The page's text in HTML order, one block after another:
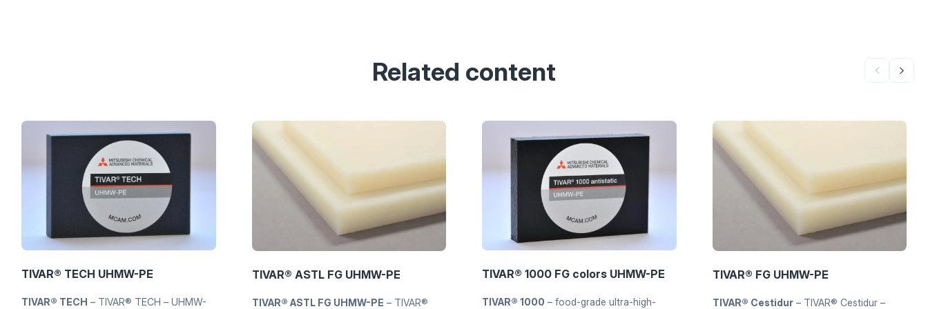
Related content
TIVAR® TECH UHMW-PE
TIVAR® TECH – TIVAR® TECH – UHMW-
TIVAR® ASTL FG UHMW-PE
TIVAR® ASTL FG UHMW-PE – TIVAR®
TIVAR® 1000 FG colors UHMW-PE
TIVAR® 1000 – food-grade ultra-high-
TIVAR® FG UHMW-PE
TIVAR® Cestidur– TIVAR® Cestidur –